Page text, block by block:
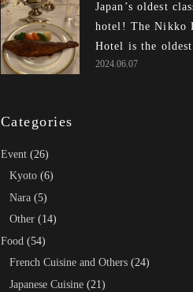
Edomae Sushi, is
outrageously
Japan’s oldest
hotel! The Nikko
Hotel is the oldest
existing resort
2024.06.07
Categories
Event (26)
Kyoto(6)
Nara(5)
Other(14)
Food (54)
French Cuisine and Others(24)
Japanese Cuisine(21)